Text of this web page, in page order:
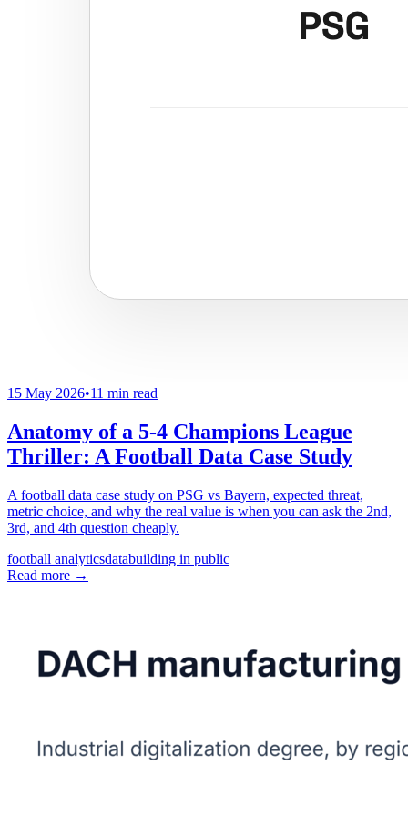
15 May 2026•11 min read
Anatomy of a 5-4 Champions League
Thriller: A Football Data Case Study
A football data case study on PSG vs Bayern, expected threat,
metric choice, and why the real value is when you can ask the 2nd,
3rd, and 4th question cheaply.
football analyticsdatabuilding in public
Read more →